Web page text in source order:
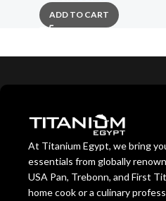
ADD TO CART
At Titanium Egypt, we bring
essentials from globally
USA Pan, Trebonn, and First
home cook or a culinary